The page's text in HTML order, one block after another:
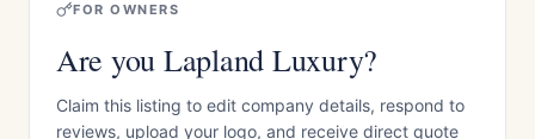
FOR OWNERS
Are you Lapland Luxury?
Claim this listing to edit company details, respond to
reviews, upload your logo, and receive direct quote